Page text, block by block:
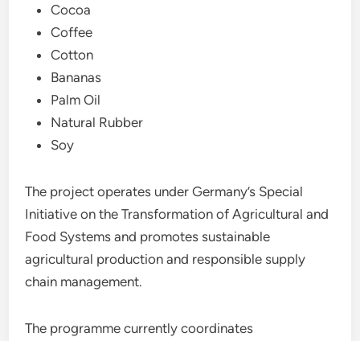
Cocoa
Coffee
Cotton
Bananas
Palm Oil
Natural Rubber
Soy
The project operates under Germany’s Special
Initiative on the Transformation of Agricultural and
Food Systems and promotes sustainable
agricultural production and responsible supply
chain management.
The programme currently coordinates